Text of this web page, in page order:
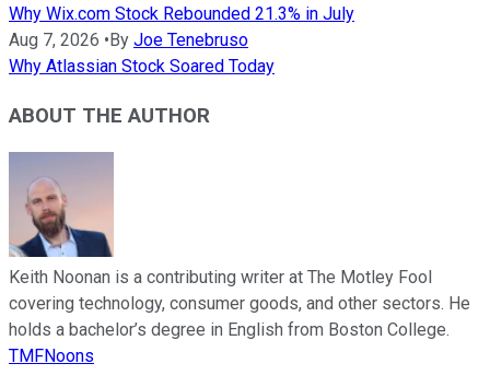
Why Wix.com Stock Rebounded 21.3% in July
Aug 7, 2026 • By Joe Tenebruso
Why Atlassian Stock Soared Today
ABOUT THE AUTHOR
Keith Noonan is a contributing writer at The Motley Fool
covering technology, consumer goods, and other sectors. He
holds a bachelor’s degree in English from Boston College.
TMFNoons